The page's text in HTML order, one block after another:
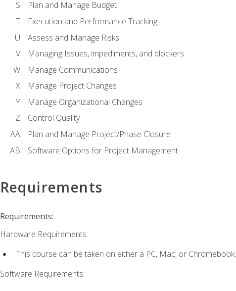
Plan and Manage Budget
Execution and Performance Tracking
Assess and Manage Risks
Managing Issues, impediments, and blockers
Manage Communications
Manage Project Changes
Manage Organizational Changes
Control Quality
Plan and Manage Project/Phase Closure
Software Options for Project Management
Requirements
Requirements:
Hardware Requirements:
This course can be taken on either a PC, Mac, or Chromebook.
Software Requirements: